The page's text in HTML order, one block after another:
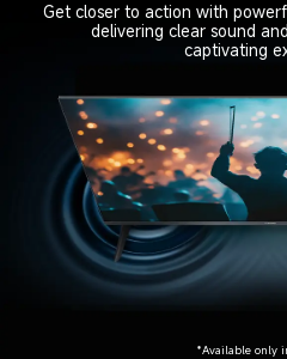
Get closer to action with
delivering clear sound
captivating
*Available only